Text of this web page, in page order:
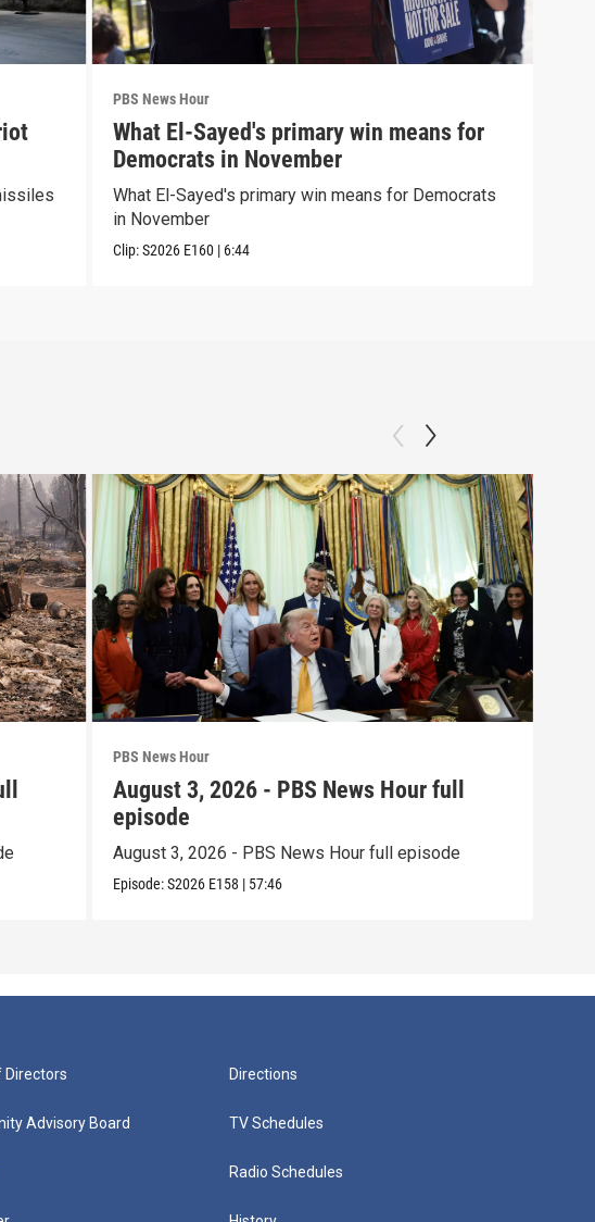
PBS News Hour
What El-Sayed's primary win means for
Democrats in November
What El-Sayed's primary win means for Democrats
in November
Clip:S2026 E160 | 6:44
PBS News Hour
August 3, 2026 - PBS News Hour full
episode
August 3, 2026 - PBS News Hour full episode
Episode:S2026 E158 | 57:46
Directors
Advisory Board
Directions
TV Schedules
Radio Schedules